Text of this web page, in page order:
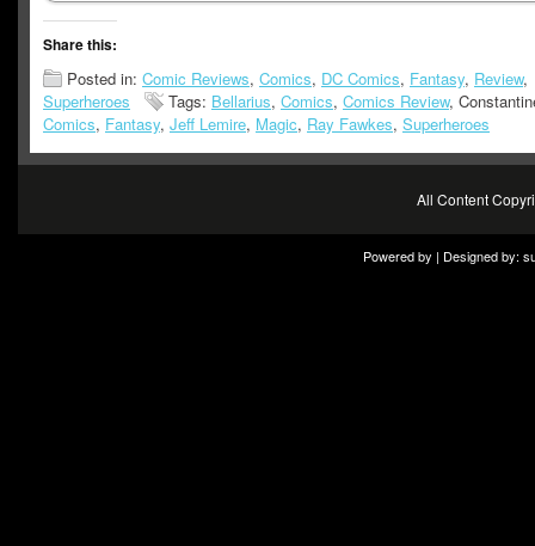
Share this:
Posted in: Comic Reviews, Comics, DC Comics, Fantasy, Review,
Superheroes
Tags: Bellarius, Comics, Comics Review,
Comics, Fantasy, Jeff Lemire, Magic, Ray Fawkes, Superheroes
All Content
Powered by | Designed by: